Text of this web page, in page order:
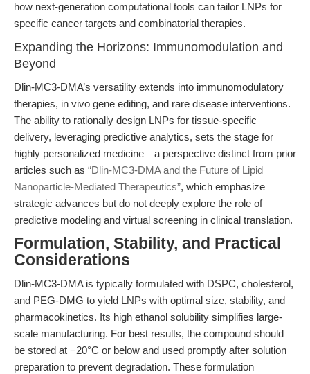
how next-generation computational tools can tailor LNPs for
specific cancer targets and combinatorial therapies.
Expanding the Horizons: Immunomodulation and
Beyond
Dlin-MC3-DMA’s versatility extends into immunomodulatory
therapies, in vivo gene editing, and rare disease interventions.
The ability to rationally design LNPs for tissue-specific
delivery, leveraging predictive analytics, sets the stage for
highly personalized medicine—a perspective distinct from prior
articles such as “Dlin-MC3-DMA and the Future of Lipid
Nanoparticle-Mediated Therapeutics”, which emphasize
strategic advances but do not deeply explore the role of
predictive modeling and virtual screening in clinical translation.
Formulation, Stability, and Practical
Considerations
Dlin-MC3-DMA is typically formulated with DSPC, cholesterol,
and PEG-DMG to yield LNPs with optimal size, stability, and
pharmacokinetics. Its high ethanol solubility simplifies large-
scale manufacturing. For best results, the compound should
be stored at −20°C or below and used promptly after solution
preparation to prevent degradation. These formulation